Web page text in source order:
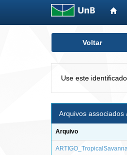
Voltar
Use este
Arquivos associados
Arquivo